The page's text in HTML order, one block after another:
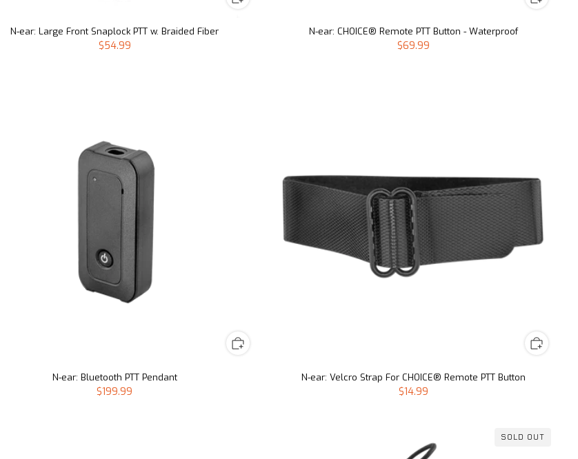
N-ear: Large Front Snaplock PTT w. Braided Fiber
$54.99
N-ear: CHOICE® Remote PTT Button - Waterproof
$69.99
N-ear: Bluetooth PTT Pendant
$199.99
N-ear: Velcro Strap For CHOICE® Remote PTT Button
$14.99
SOLD OUT